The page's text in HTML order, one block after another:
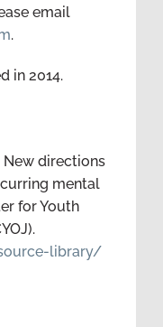
email
.
in 2014.
New directions
mental
for Youth
library/